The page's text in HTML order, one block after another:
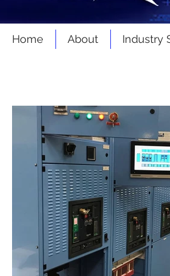
Home About Industry